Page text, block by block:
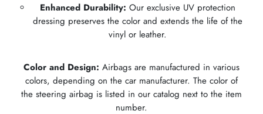
Enhanced Durability: Our exclusive UV protection
dressing preserves the color and extends the life of the
vinyl or leather.
Color and Design: Airbags are manufactured in various
colors, depending on the car manufacturer. The color of
the steering airbag is listed in our catalog next to the item
number.